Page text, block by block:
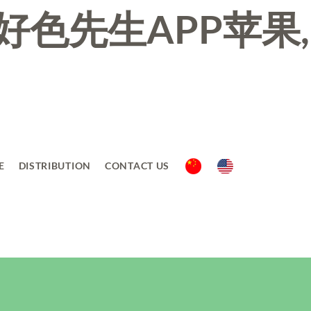
色先生APP苹果,
DISTRIBUTION CONTACT US